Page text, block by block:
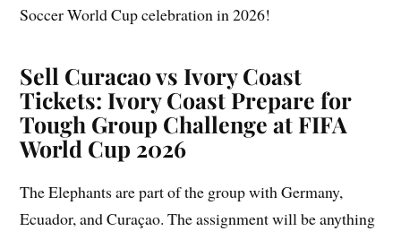
Soccer World Cup celebration in 2026!
Sell Curacao vs Ivory Coast
Tickets: Ivory Coast Prepare for
Tough Group Challenge at FIFA
World Cup 2026
The Elephants are part of the group with Germany,
Ecuador, and Curaçao. The assignment will be anything